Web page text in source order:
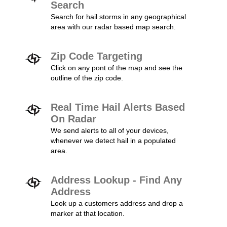
Search
Search for hail storms in any geographical
area with our radar based map search.
Zip Code Targeting
Click on any pont of the map and see the
outline of the zip code.
Real Time Hail Alerts Based
On Radar
We send alerts to all of your devices,
whenever we detect hail in a populated
area.
Address Lookup - Find Any
Address
Look up a customers address and drop a
marker at that location.